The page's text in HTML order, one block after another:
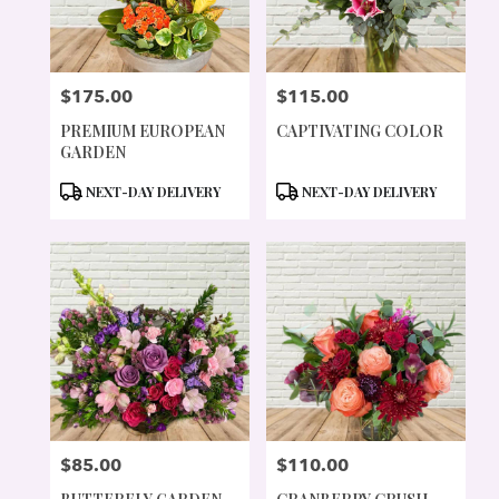
PRICE:
$175.00
PREMIUM EUROPEAN
GARDEN
PRODUCT
NEXT-DAY DELIVERY
PRICE:
$115.00
CAPTIVATING COLOR
PRODUCT
NEXT-DAY DELIVERY
PRICE:
$85.00 PRICE:
$110.00